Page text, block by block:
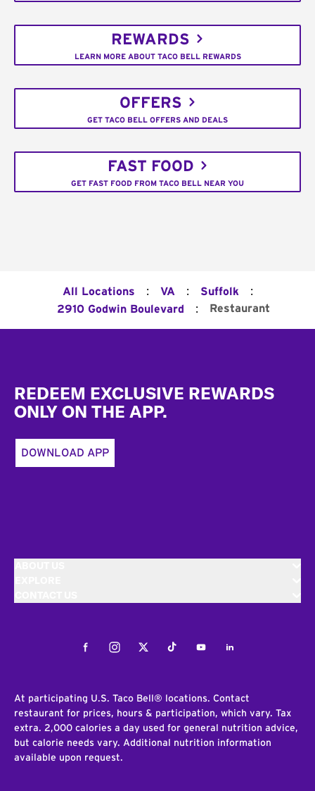
REWARDS
LEARN MORE ABOUT TACO BELL REWARDS
OFFERS
GET TACO BELL OFFERS AND DEALS
FAST FOOD
GET FAST FOOD FROM TACO BELL NEAR YOU
All Locations : VA : Suffolk :
2910 Godwin Boulevard : Restaurant
REDEEM EXCLUSIVE REWARDS
ONLY ON THE APP.
DOWNLOAD APP
FacebookInstagramTwitterTiktokYoutubeLinkedIn
At participating U.S. Taco Bell® locations. Contact
restaurant for prices, hours & participation, which vary. Tax
extra. 2,000 calories a day used for general nutrition advice,
but calorie needs vary. Additional nutrition information
available upon request.